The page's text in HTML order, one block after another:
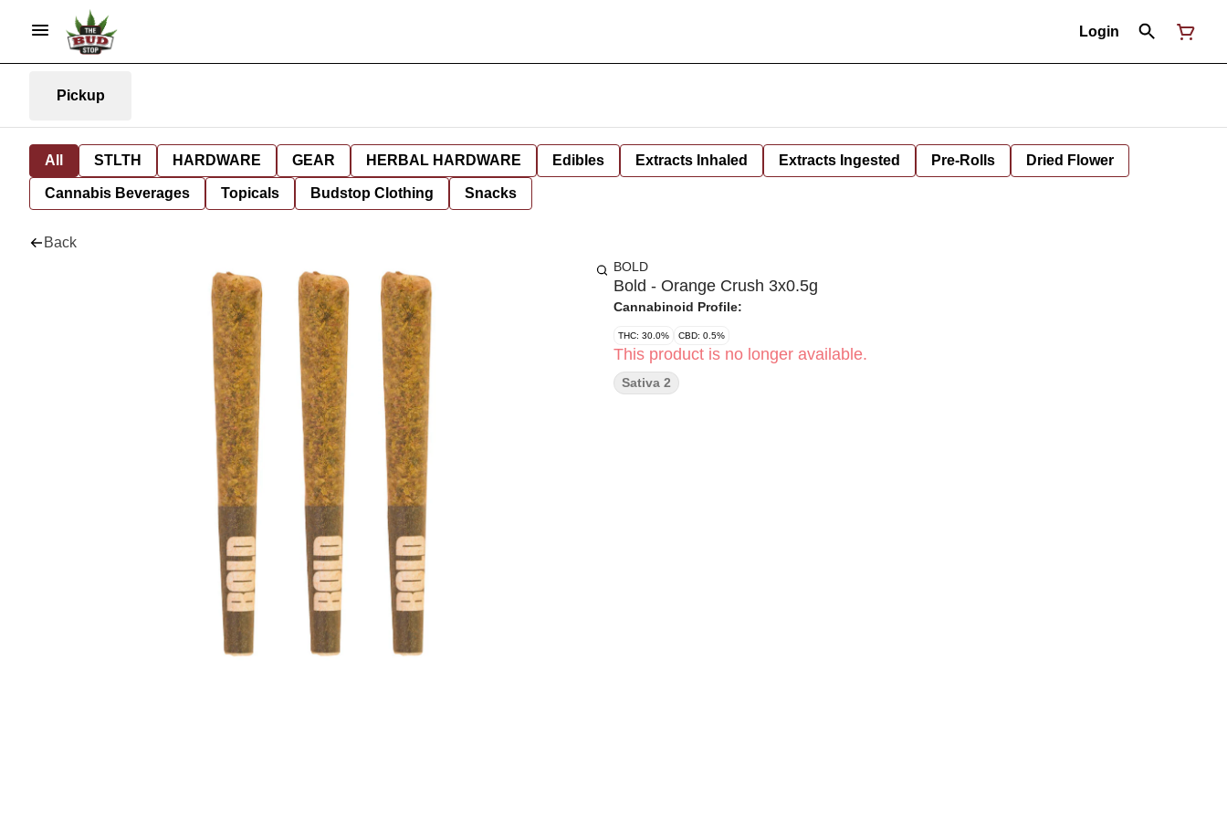
Login
Pickup
All STLTH HARDWARE GEAR HERBAL HARDWARE Edibles Extracts Inhaled Extracts Ingested Pre-Rolls Dried Flower
Cannabis Beverages Topicals Budstop Clothing Snacks
Back
BOLD
Bold - Orange Crush 3x0.5g
Cannabinoid Profile:
THC: 30.0% CBD: 0.5%
This product is no longer available.
Sativa 2